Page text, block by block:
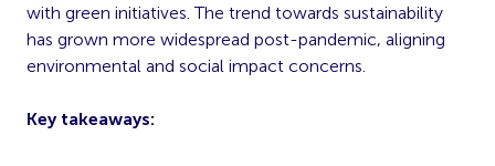
with green initiatives. The trend towards sustainability
has grown more widespread post-pandemic, aligning
environmental and social impact concerns.
Key takeaways: